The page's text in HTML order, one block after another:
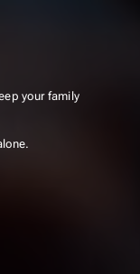
your family